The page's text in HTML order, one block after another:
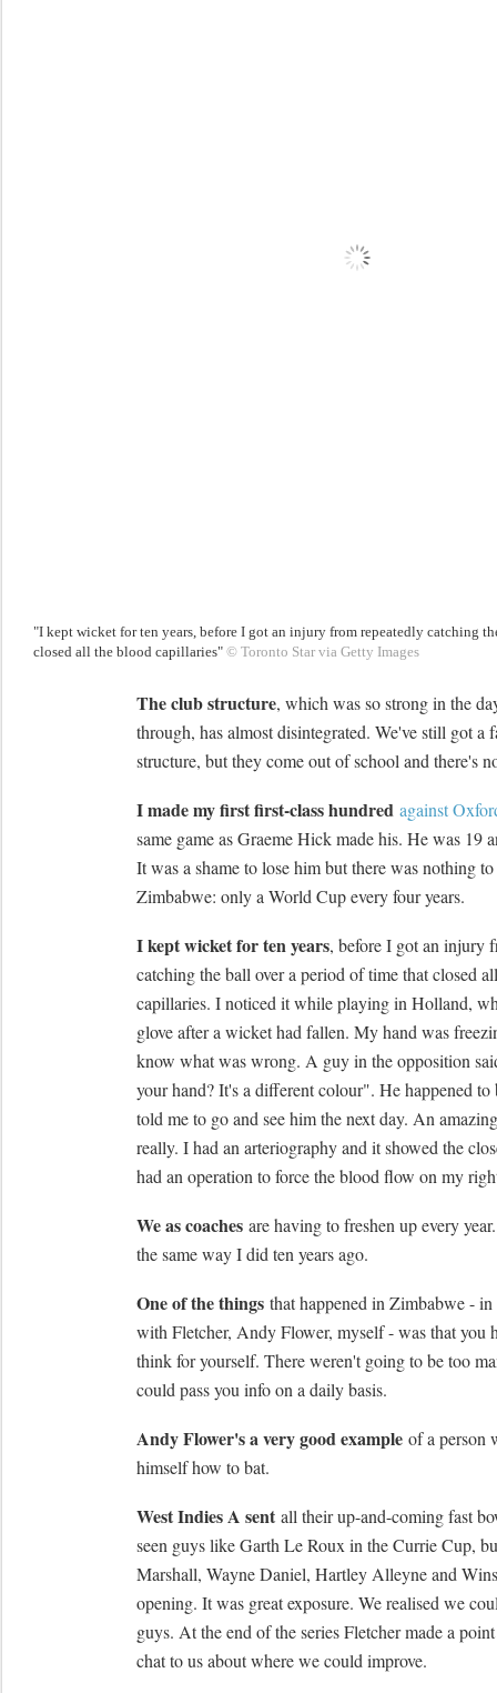
"I kept wicket for ten years, before I got an injury from repeatedly catching
closed all the blood capillaries" © Toronto Star via Getty Images
The club structure, which was so strong in the
through, has almost disintegrated. We've still got a
structure, but they come out of school and there's
I made my first first-class hundred against
same game as Graeme Hick made his. He was 19
It was a shame to lose him but there was nothing
Zimbabwe: only a World Cup every four years.
I kept wicket for ten years, before I got an injury
catching the ball over a period of time that closed
capillaries. I noticed it while playing in Holland,
glove after a wicket had fallen. My hand was
know what was wrong. A guy in the opposition
your hand? It's a different colour". He happened to
told me to go and see him the next day. An
really. I had an arteriography and it showed the
had an operation to force the blood flow on my
We as coachesare having to freshen up every
the same way I did ten years ago.
One of the thingsthat happened in Zimbabwe - in
with Fletcher, Andy Flower, myself - was that you
think for yourself. There weren't going to be too
could pass you info on a daily basis.
Andy Flower's a very good exampleof a person
himself how to bat.
West Indies A sentall their up-and-coming fast
seen guys like Garth Le Roux in the Currie Cup,
Marshall, Wayne Daniel, Hartley Alleyne and
opening. It was great exposure. We realised we
guys. At the end of the series Fletcher made a
chat to us about where we could improve.